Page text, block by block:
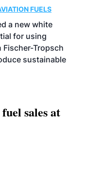
FUELS
a new white
for using
Tropsch
sustainable
sales at